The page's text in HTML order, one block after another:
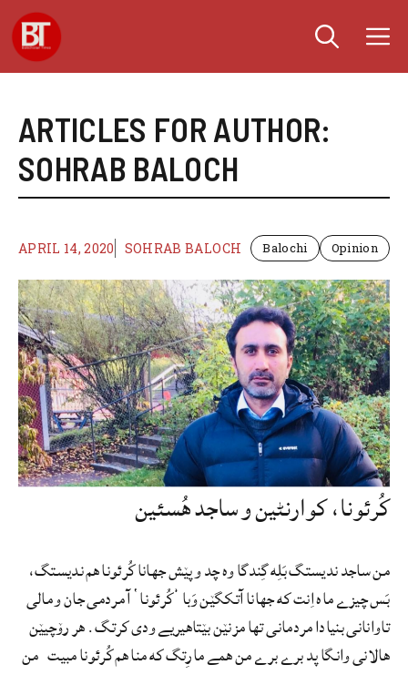
Skip
to
content
ARTICLES FOR AUTHOR:
SOHRAB BALOCH
APRIL 14, 2020 SOHRAB BALOCH Balochi Opinion
کُرئونا، کوارنٹین و ساجد هُسئین
من ساجد ندیستگ بَلِه گِندگا وه چد و پێش جهانا کُرئونا هم ندیستگ،
بَس چیزے ماه اِنت که جهانا آتکگێن وَبا ’کُرئونا‘ آ مردمی جان و مالی
تاوانانی بنیادا مردمانی تها مزنێن بێتاهیریے ودی کرتگ. هر رۆچیێن
هالانی وانگا پد برے برے من همے مارِتگ که منا هم کُرئونا مبیت من